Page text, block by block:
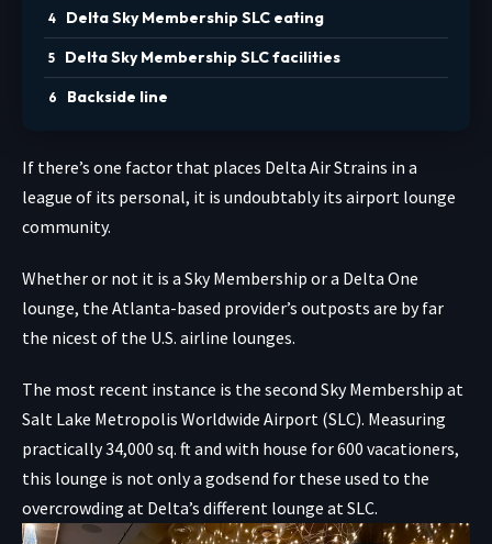
Delta Sky Membership SLC eating
Delta Sky Membership SLC facilities
Backside line
If there’s one factor that places Delta Air Strains in a
league of its personal, it is undoubtably its airport lounge
community.
Whether or not it is a Sky Membership or a Delta One
lounge, the Atlanta-based provider’s outposts are by far
the nicest of the U.S. airline lounges.
The most recent instance is the second Sky Membership at
Salt Lake Metropolis Worldwide Airport (SLC). Measuring
practically 34,000 sq. ft and with house for 600 vacationers,
this lounge is not only a godsend for these used to the
overcrowding at Delta’s different lounge at SLC.